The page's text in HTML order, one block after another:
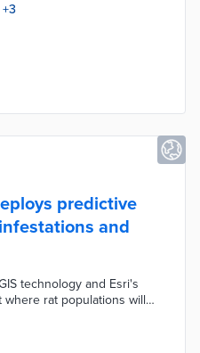
and electrification of
The plan aims to balance
environmental
+3
predictive
and
technology and Esri's
rat populations will
incorporates
humidity to identify